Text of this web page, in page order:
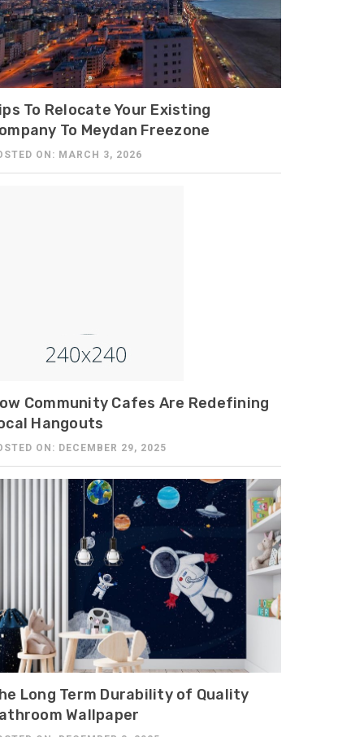
To Relocate Your Existing
To Meydan Freezone
ON: MARCH 3, 2026
Community Cafes Are Redefining
Hangouts
ON: DECEMBER 29, 2025
Long Term Durability of Quality
Wallpaper